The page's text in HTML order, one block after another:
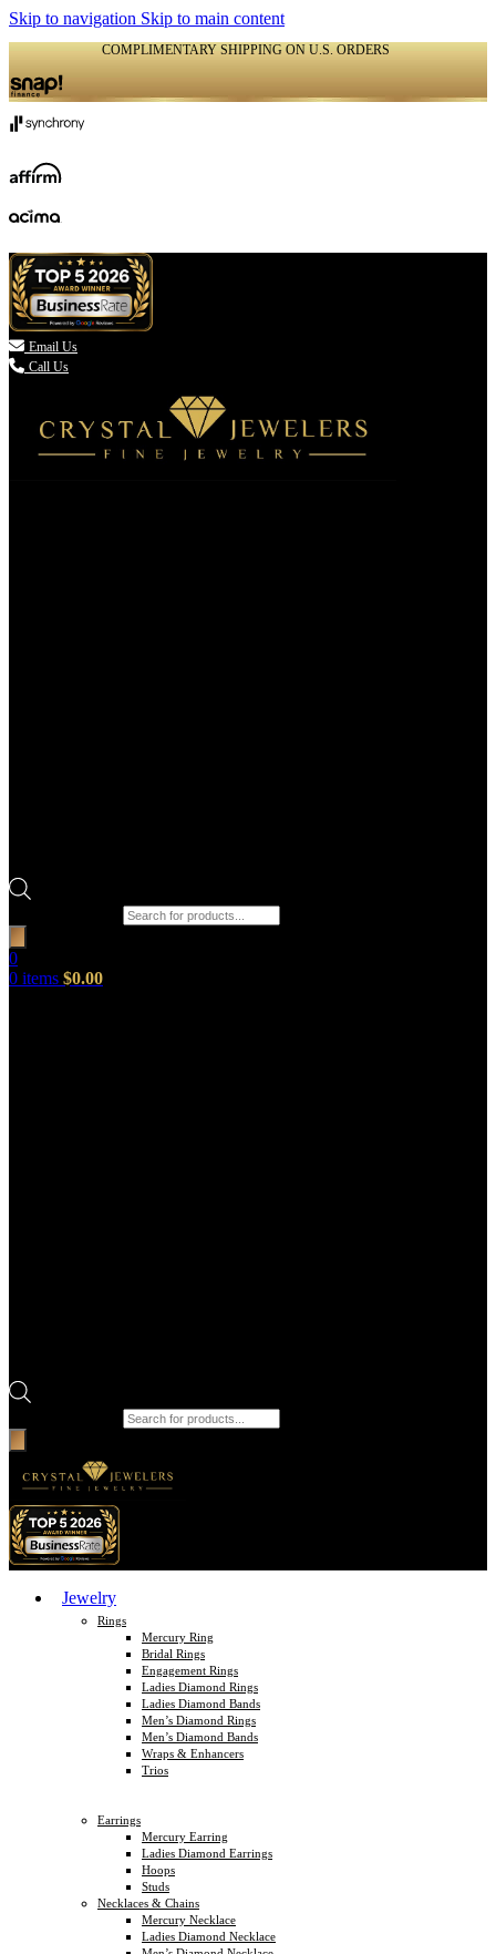
Skip to navigation Skip to main content
COMPLIMENTARY SHIPPING ON U.S. ORDERS
 Email Us
Call Us
0
0 items $0.00
Jewelry
Rings
Mercury Ring
Bridal Rings
Engagement Rings
Ladies Diamond Rings
Ladies Diamond Bands
Men’s Diamond Rings
Men’s Diamond Bands
Wraps & Enhancers
Trios
Earrings
Mercury Earring
Ladies Diamond Earrings
Hoops
Studs
Necklaces & Chains
Mercury Necklace
Ladies Diamond Necklace